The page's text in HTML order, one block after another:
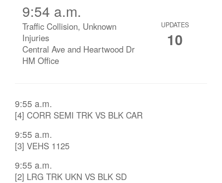
9:54 a.m.
Traffic Collision, Unknown
Injuries
Central Ave and Heartwood Dr
HM Office
UPDATES
10
9:55 a.m.
[4] CORR SEMI TRK VS BLK CAR
9:55 a.m.
[3] VEHS 1125
9:55 a.m.
[2] LRG TRK UKN VS BLK SD